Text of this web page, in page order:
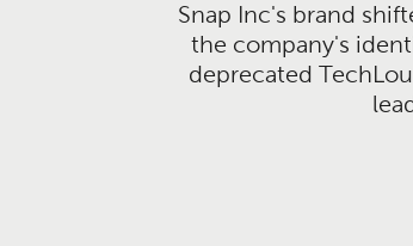
Snap Inc's brand
the company's
deprecated